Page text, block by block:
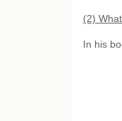
(2)
In his